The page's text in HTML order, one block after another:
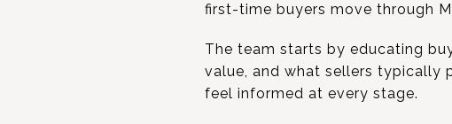
first-time buyers move through
The team starts by educating
value, and what sellers typically
feel informed at every stage.